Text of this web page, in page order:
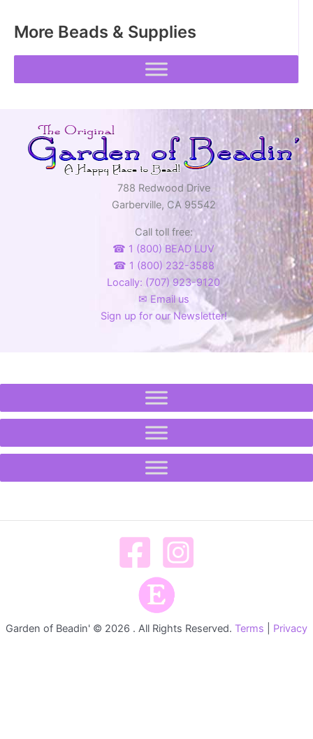
More Beads & Supplies
788 Redwood Drive
Garberville, CA 95542
Call toll free:
☎ 1 (800) BEAD LUV
☎ 1 (800) 232-3588
Locally: (707) 923-9120
✉ Email us
Sign up for our Newsletter!
Garden of Beadin' © 2026 . All Rights Reserved. Terms Privacy